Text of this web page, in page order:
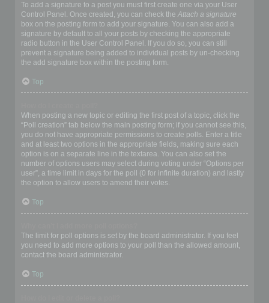
To add a signature to a post you must first create one via your User
Control Panel. Once created, you can check the Attach a signature
box on the posting form to add your signature. You can also add a
signature by default to all your posts by checking the appropriate
radio button in the User Control Panel. If you do so, you can still
prevent a signature being added to individual posts by un-checking
the add signature box within the posting form.
Top
When posting a new topic or editing the first post of a topic, click the
“Poll creation” tab below the main posting form; if you cannot see this,
you do not have appropriate permissions to create polls. Enter a title
and at least two options in the appropriate fields, making sure each
option is on a separate line in the textarea. You can also set the
number of options users may select during voting under “Options per
user”, a time limit in days for the poll (0 for infinite duration) and lastly
the option to allow users to amend their votes.
Top
The limit for poll options is set by the board administrator. If you feel
you need to add more options to your poll than the allowed amount,
contact the board administrator.
Top